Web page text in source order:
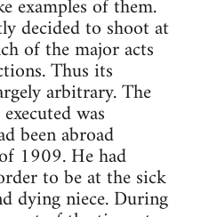
examples of them.
decided to shoot at
of the major acts
Thus its
arbitrary. The
was
been abroad
1909. He had
to be at the sick
dying niece. During